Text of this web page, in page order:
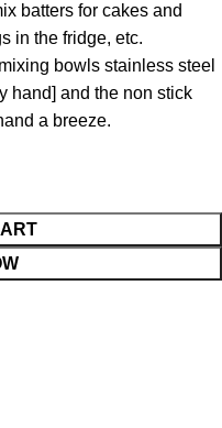
batters for cakes and
in the fridge, etc.
bowls stainless steel
hand] and the non stick
a breeze.